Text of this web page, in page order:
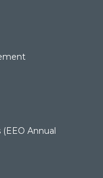
Annual